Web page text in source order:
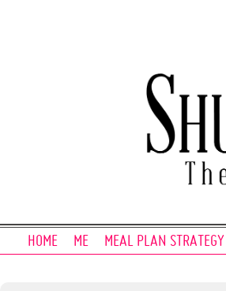
HOME ME MEAL PLAN STRATEGY